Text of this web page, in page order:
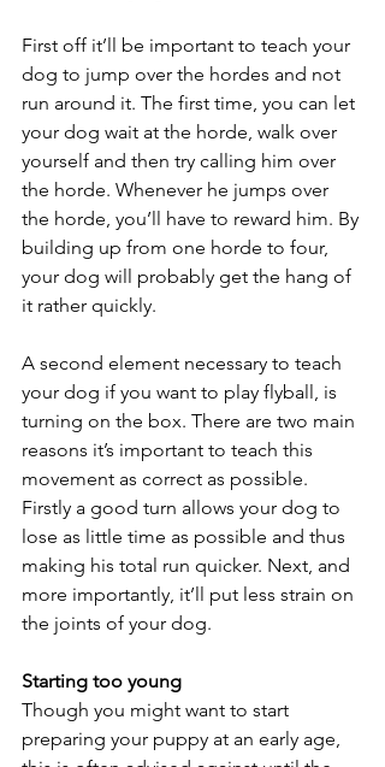
First off it’ll be important to teach your
dog to jump over the hordes and not
run around it. The first time, you can let
your dog wait at the horde, walk over
yourself and then try calling him over
the horde. Whenever he jumps over
the horde, you’ll have to reward him. By
building up from one horde to four,
your dog will probably get the hang of
it rather quickly.
A second element necessary to teach
your dog if you want to play flyball, is
turning on the box. There are two main
reasons it’s important to teach this
movement as correct as possible.
Firstly a good turn allows your dog to
lose as little time as possible and thus
making his total run quicker. Next, and
more importantly, it’ll put less strain on
the joints of your dog.
Starting too young
Though you might want to start
preparing your puppy at an early age,